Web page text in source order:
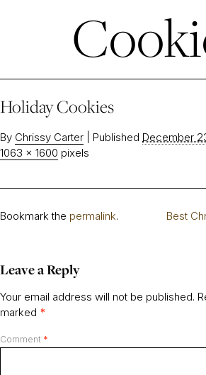
Holiday Cookies
By Chrissy Carter Published December
1063 × 1600 pixels
Best
Bookmark the permalink.
Leave a Reply
Your email address will not be published.
marked *
Comment *